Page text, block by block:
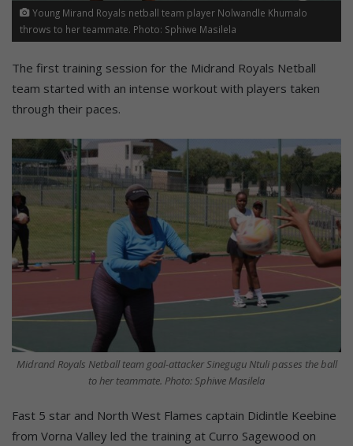
Young Mirand Royals netball team player Nolwandle Khumalo
throws to her teammate. Photo: Sphiwe Masilela
The first training session for the Midrand Royals Netball
team started with an intense workout with players taken
through their paces.
Midrand Royals Netball team goal-attacker Sinegugu Ntuli passes the ball
to her teammate. Photo: Sphiwe Masilela
Fast 5 star and North West Flames captain Didintle Keebine
from Vorna Valley led the training at Curro Sagewood on